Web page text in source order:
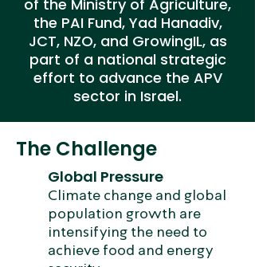
of the Ministry of Agriculture,
the PAI Fund, Yad Hanadiv,
JCT, NZO, and GrowingIL, as
part of a national strategic
effort to advance the APV
sector in Israel.
The Challenge
Global Pressure
Climate change and global
population growth are
intensifying the need to
achieve food and energy